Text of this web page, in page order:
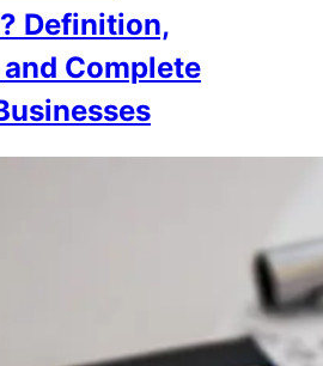
Definition,
Complete